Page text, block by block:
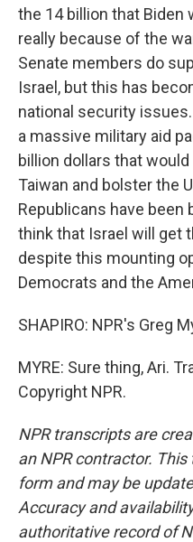
the 14 billion that Biden
really because of the
Senate members do
Israel, but this has
national security
a massive military aid
billion dollars that
Taiwan and bolster the
Republicans have been
think that Israel will get
despite this mounting
Democrats and the
SHAPIRO: NPR's Greg
MYRE: Sure thing, Ari.
Copyright NPR.
NPR transcripts are
an NPR contractor.
form and may be
Accuracy and
authoritative record of